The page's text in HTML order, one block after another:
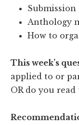
Submission
Anthology
How to
This week’s
applied to or
OR do you read